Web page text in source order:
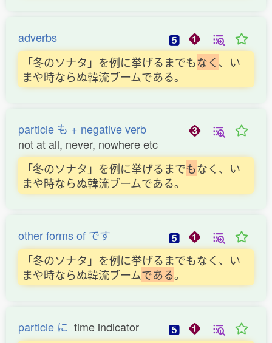
adverbs
「冬のソナタ」を例に挙げるまでもなく 、い
まや時ならぬ韓流ブームである。
particle も + negative verb
not at all, never, nowhere etc
「冬のソナタ」を例に挙げるまでもなく、い
まや時ならぬ韓流ブームである。
other forms of です
「冬のソナタ」を例に挙げるまでもなく、い
まや時ならぬ韓流ブームである。
particle に time indicator